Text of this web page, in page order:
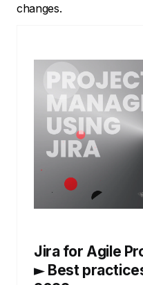
changes.
Jira for Agile
► Best